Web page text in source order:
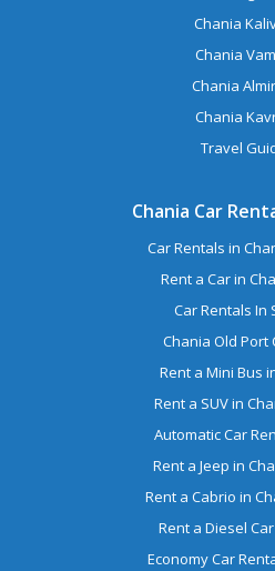
Chania
Chania
Chania
Chania
Travel
Chania Car
Car Rentals in
Rent a Car in
Car Rentals In
Chania Old Port
Rent a Mini Bus
Rent a SUV in
Automatic Car
Rent a Jeep in
Rent a Cabrio in
Rent a Diesel
Economy Car